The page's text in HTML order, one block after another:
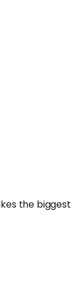
the biggest